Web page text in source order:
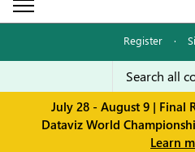
Register ·
July 28 - August 9 | Final
Dataviz World
Learn